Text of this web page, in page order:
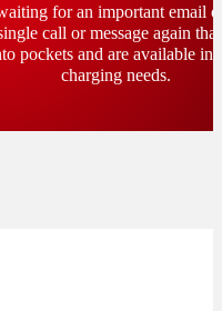
for an important email
call or message again
pockets and are available
charging needs.